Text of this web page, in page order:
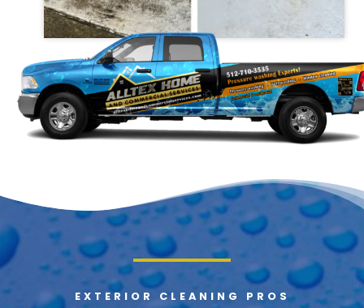
EXTERIOR CLEANING PROS